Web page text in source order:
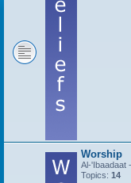
Worship
Topics: 14